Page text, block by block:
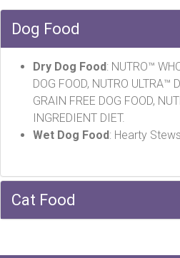
Dog Food
Dry Dog Food: NUTRO™
DOG FOOD, NUTRO ULTRA™
GRAIN FREE DOG FOOD,
INGREDIENT DIET.
Wet Dog Food: Hearty
Cat Food